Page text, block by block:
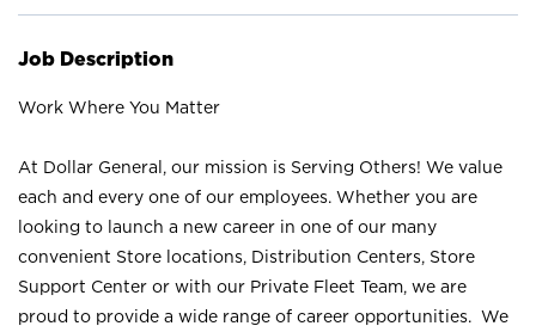
Job Description
Work Where You Matter
At Dollar General, our mission is Serving Others! We value
each and every one of our employees. Whether you are
looking to launch a new career in one of our many
convenient Store locations, Distribution Centers, Store
Support Center or with our Private Fleet Team, we are
proud to provide a wide range of career opportunities. We